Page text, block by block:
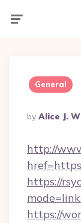
General
Posted
By
By Alice J.
http://
https://
https://